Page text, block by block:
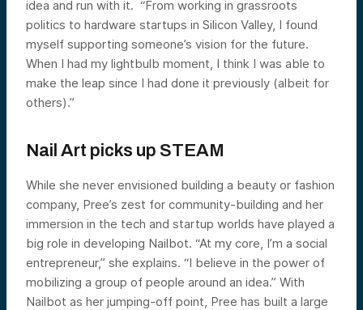
idea and run with it. “From working in grassroots
politics to hardware startups in Silicon Valley, I found
myself supporting someone’s vision for the future.
When I had my lightbulb moment, I think I was able to
make the leap since I had done it previously (albeit for
others).”
Nail Art picks up STEAM
While she never envisioned building a beauty or fashion
company, Pree’s zest for community-building and her
immersion in the tech and startup worlds have played a
big role in developing Nailbot. “At my core, I’m a social
entrepreneur,” she explains. “I believe in the power of
mobilizing a group of people around an idea.” With
Nailbot as her jumping-off point, Pree has built a large